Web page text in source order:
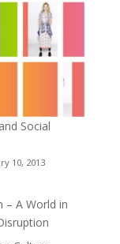
Social
10, 2013
– A World in